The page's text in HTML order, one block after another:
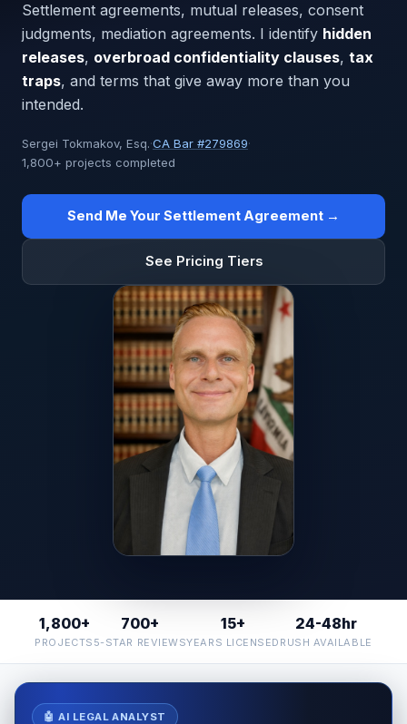
Settlement agreements, mutual releases, consent
judgments, mediation agreements. I identify hidden
releases, overbroad confidentiality clauses, tax
traps, and terms that give away more than you
intended.
Sergei Tokmakov, Esq.·CA Bar #279869·
1,800+ projects completed
Send Me Your Settlement Agreement →
See Pricing Tiers
1,800+
PROJECTS
700+
5-STAR REVIEWS
15+
YEARS LICENSED
24-48hr
RUSH AVAILABLE
🤖 AI LEGAL ANALYST